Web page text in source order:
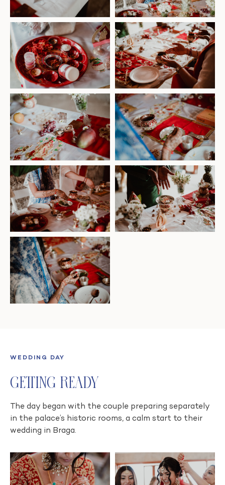
WEDDING DAY
Getting Ready
The day began with the couple preparing separately
in the palace’s historic rooms, a calm start to their
wedding in Braga.